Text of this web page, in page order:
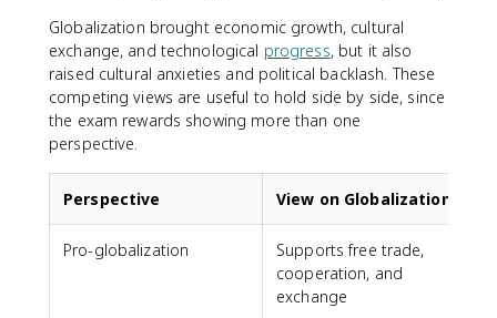
Globalization brought economic growth, cultural
exchange, and technological progress, but it also
raised cultural anxieties and political backlash. These
competing views are useful to hold side by side, since
the exam rewards showing more than one
perspective.
Perspective View on Globalization
Pro-globalization
Supports free trade,
cooperation, and
exchange